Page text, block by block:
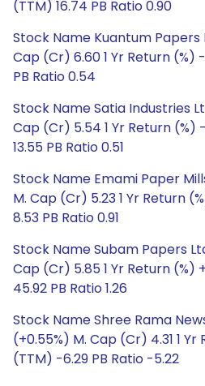
(TTM) 16.74 PB Ratio 0.90
Stock Name Kuantum Papers
Cap (Cr) 6.60 1 Yr Return (%)
PB Ratio 0.54
Stock Name Satia Industries
Cap (Cr) 5.54 1 Yr Return (%)
13.55 PB Ratio 0.51
Stock Name Emami Paper
M. Cap (Cr) 5.23 1 Yr Return
8.53 PB Ratio 0.91
Stock Name Subam Papers
Cap (Cr) 5.85 1 Yr Return (%)
45.92 PB Ratio 1.26
Stock Name Shree Rama
(+0.55%) M. Cap (Cr) 4.31 1
(TTM) -6.29 PB Ratio -5.22